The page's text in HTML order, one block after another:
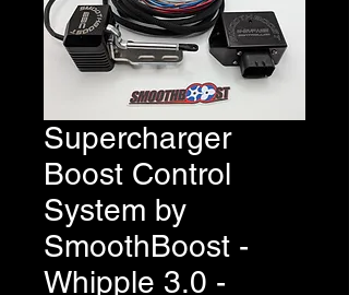
Supercharger
Boost Control
System by
SmoothBoost -
Whipple 3.0 -